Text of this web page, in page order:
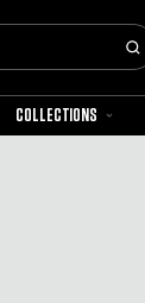
COLLECTIONS